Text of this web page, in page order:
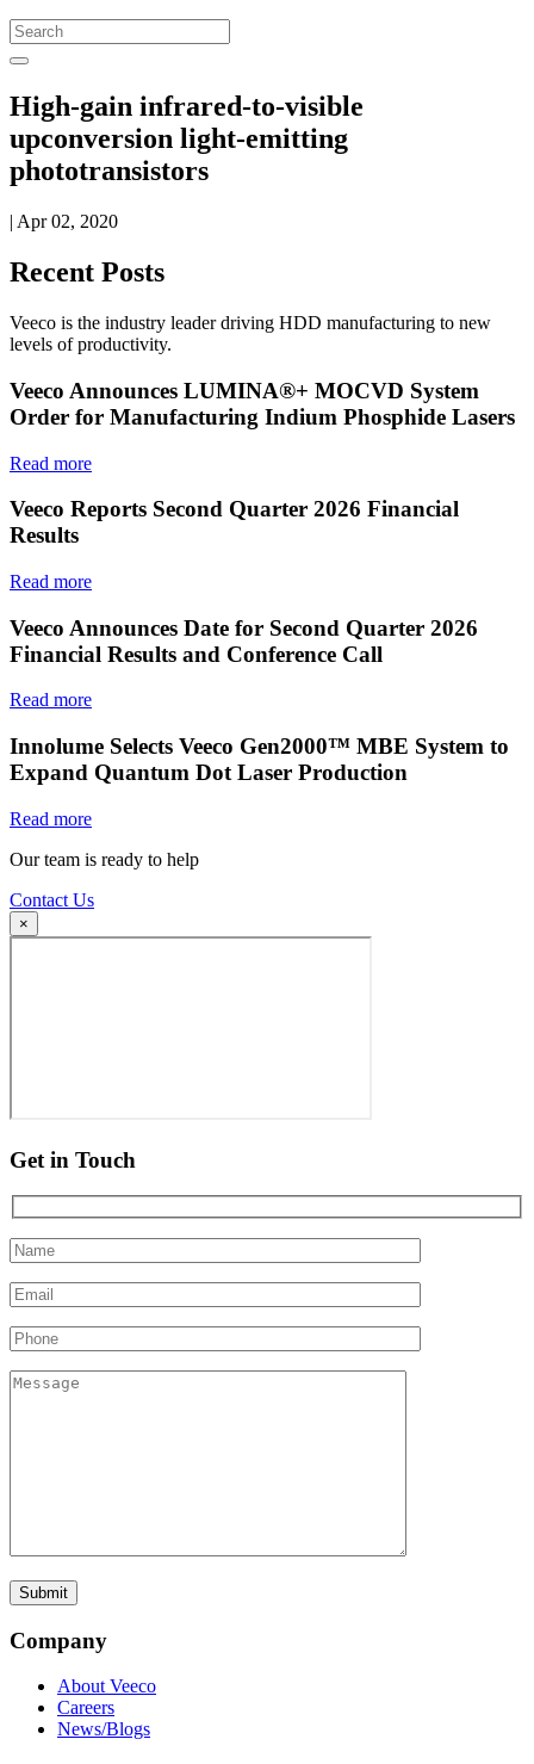
High-gain infrared-to-visible
upconversion light-emitting
phototransistors
| Apr 02, 2020
Recent Posts
Veeco is the industry leader driving HDD manufacturing to new
levels of productivity.
Veeco Announces LUMINA®+ MOCVD System
Order for Manufacturing Indium Phosphide Lasers
Read more
Veeco Reports Second Quarter 2026 Financial
Results
Read more
Veeco Announces Date for Second Quarter 2026
Financial Results and Conference Call
Read more
Innolume Selects Veeco Gen2000™ MBE System to
Expand Quantum Dot Laser Production
Read more
Our team is ready to help
Contact Us
×
Get in Touch
Company
About Veeco
Careers
News/Blogs